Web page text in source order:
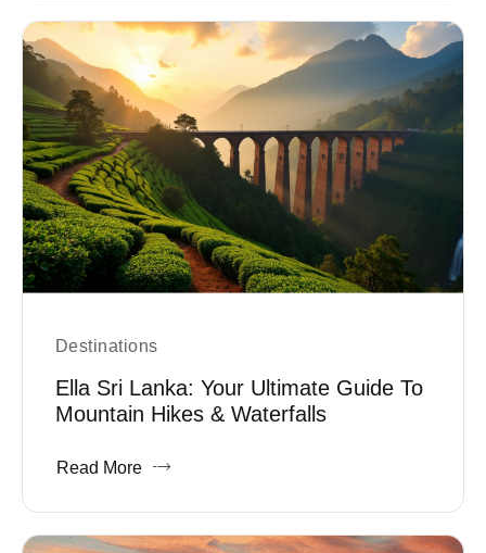
Destinations
Ella Sri Lanka: Your Ultimate Guide To
Mountain Hikes & Waterfalls
Read More